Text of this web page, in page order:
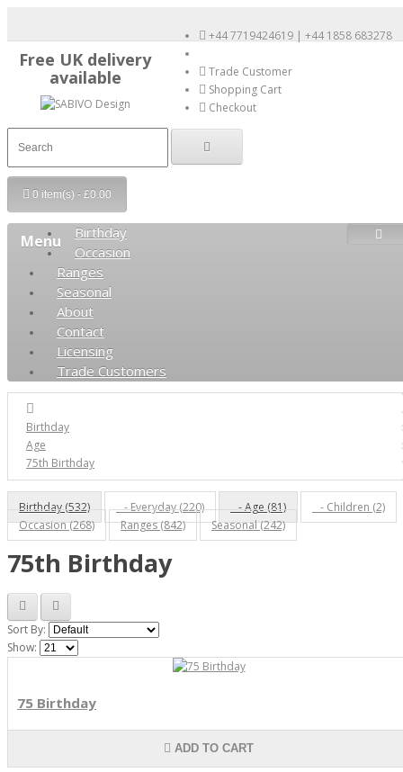
+44 7719424619 | +44 1858 683278
Trade Customer
Shopping Cart
Checkout
Free UK delivery
available
0 item(s) - £0.00
Menu
Birthday
Occasion
Ranges
Seasonal
About
Contact
Licensing
Trade Customers
Birthday
Age
75th Birthday
Birthday (532) - Everyday (220) - Age (81)
- Children (2)
Occasion (268)
Ranges (842) Seasonal (242)
75th Birthday
Sort By:
Show:
75 Birthday
ADD TO CART